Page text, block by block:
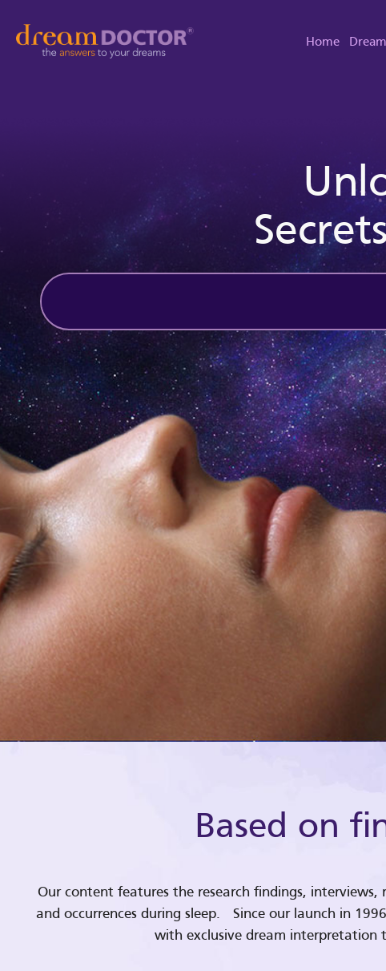
Home
Based on
Our content features the research findings,
and occurrences during sleep. Since our launch in
with exclusive dream interpretation